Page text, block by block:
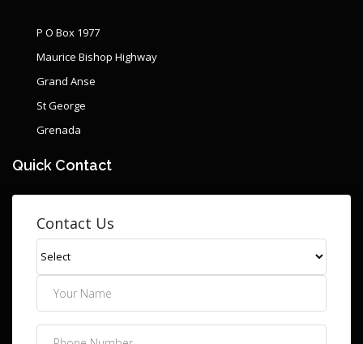
P O Box 1977
Maurice Bishop Highway
Grand Anse
St George
Grenada
Quick Contact
Contact Us